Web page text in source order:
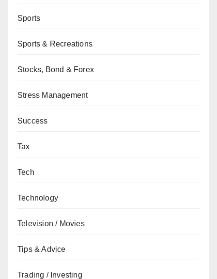
Sports
Sports & Recreations
Stocks, Bond & Forex
Stress Management
Success
Tax
Tech
Technology
Television / Movies
Tips & Advice
Trading / Investing